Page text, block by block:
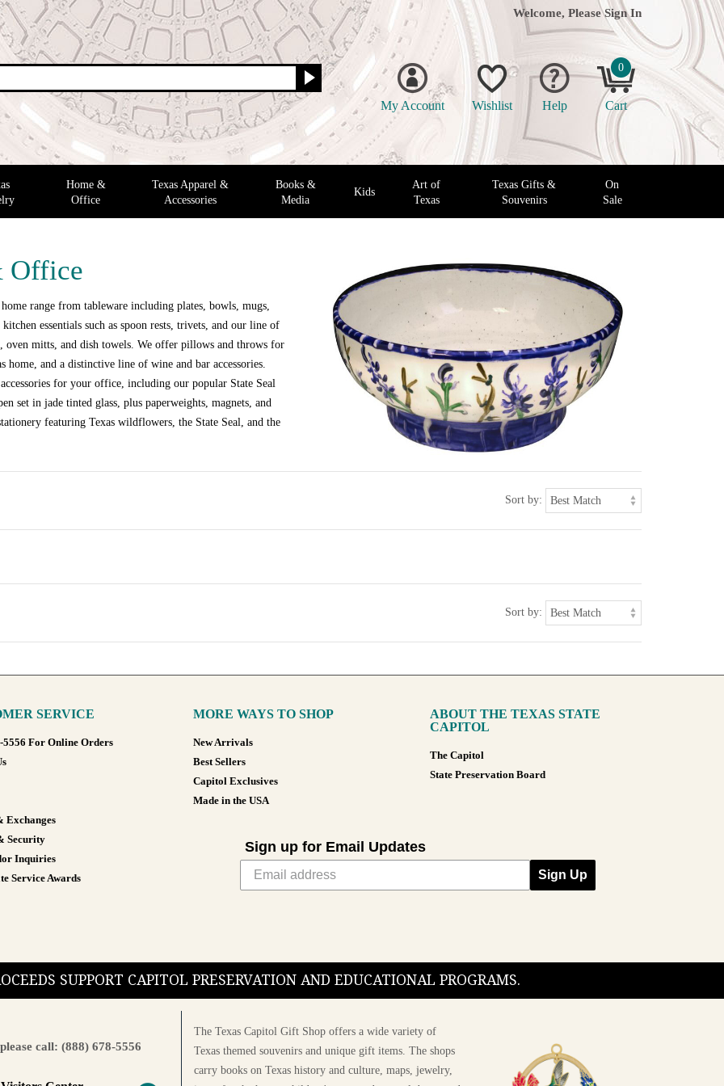
Welcome, Please Sign In
My Account Wishlist Help
0
Cart
Home &
Office
Texas Apparel &
Accessories
Books &
Media
Kids
Art of
Texas
Texas Gifts &
Souvenirs
On
Sale
Office
range from tableware including plates, bowls, mugs,
essentials such as spoon rests, trivets, and our line of
oven mitts, and dish towels. We offer pillows and throws for
home, and a distinctive line of wine and bar accessories.
for your office, including our popular State Seal
set in jade tinted glass, plus paperweights, magnets, and
featuring Texas wildflowers, the State Seal, and the
Sort by:
Sort by:
SERVICE
5556 For Online Orders
Exchanges
Security
Inquiries
Service Awards
MORE WAYS TO SHOP
New Arrivals
Best Sellers
Capitol Exclusives
Made in the USA
ABOUT THE TEXAS STATE
CAPITOL
The Capitol
State Preservation Board
Sign up for Email Updates
Sign Up
SUPPORT CAPITOL PRESERVATION AND EDUCATIONAL PROGRAMS.
call: (888) 678-5556
The Texas Capitol Gift Shop offers a wide variety of
Texas themed souvenirs and unique gift items. The shops
carry books on Texas history and culture, maps, jewelry,